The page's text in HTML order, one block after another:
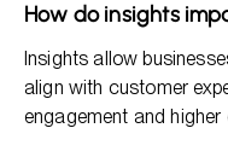
How do insights
Insights allow
align with customer
engagement and higher